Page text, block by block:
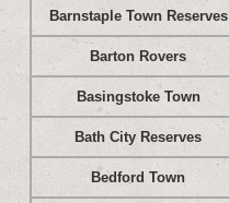
Barnstaple Town Reserves
Barton Rovers
Basingstoke Town
Bath City Reserves
Bedford Town